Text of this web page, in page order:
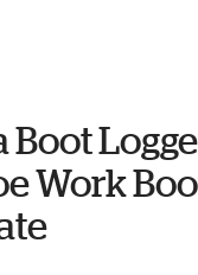
Boot
Work